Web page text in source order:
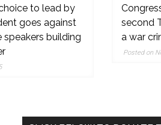
to lead by
goes against
speakers building
second
a war
Posted on